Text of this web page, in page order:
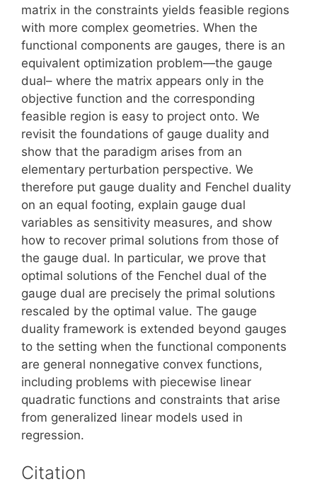
matrix in the constraints yields feasible regions
with more complex geometries. When the
functional components are gauges, there is an
equivalent optimization problem—the gauge
dual– where the matrix appears only in the
objective function and the corresponding
feasible region is easy to project onto. We
revisit the foundations of gauge duality and
show that the paradigm arises from an
elementary perturbation perspective. We
therefore put gauge duality and Fenchel duality
on an equal footing, explain gauge dual
variables as sensitivity measures, and show
how to recover primal solutions from those of
the gauge dual. In particular, we prove that
optimal solutions of the Fenchel dual of the
gauge dual are precisely the primal solutions
rescaled by the optimal value. The gauge
duality framework is extended beyond gauges
to the setting when the functional components
are general nonnegative convex functions,
including problems with piecewise linear
quadratic functions and constraints that arise
from generalized linear models used in
regression.
Citation